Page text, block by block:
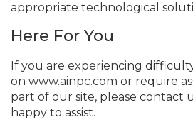
appropriate technological
Here For You
If you are experiencing
on www.ainpc.com or require
part of our site, please contact
happy to assist.